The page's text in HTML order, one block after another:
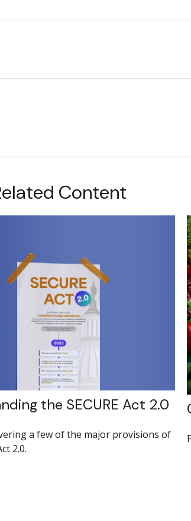
Content
the SECURE Act 2.0
a few of the major provisions of
2.0.